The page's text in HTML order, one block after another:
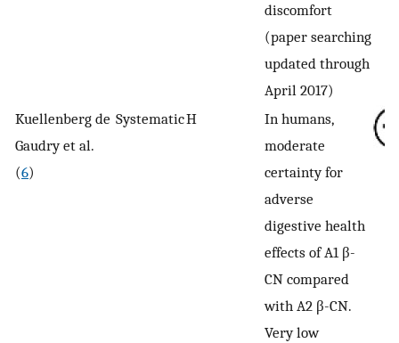
discomfort
(paper searching
updated through
April 2017)
Kuellenberg de
Gaudry et al.
(6)
SystematicH
In humans,
moderate
certainty for
adverse
digestive health
effects of A1 β-
CN compared
with A2 β-CN.
Very low